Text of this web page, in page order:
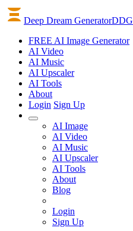
Deep Dream GeneratorDDG
FREE AI Image Generator
AI Video
AI Music
AI Upscaler
AI Tools
About
Login Sign Up
AI Image
AI Video
AI Music
AI Upscaler
AI Tools
About
Blog
Login
Sign Up